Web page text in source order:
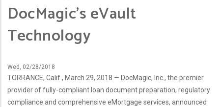
DocMagic’s eVault
Technology
Wed, 02/28/2018
TORRANCE, Calif., March 29, 2018 — DocMagic, Inc., the premier
provider of fully-compliant loan document preparation, regulatory
compliance and comprehensive eMortgage services, announced